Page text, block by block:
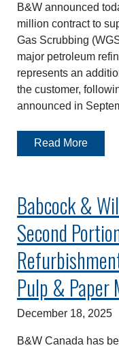
B&W announced
million contract to
Gas Scrubbing
major petroleum
represents an
the customer,
announced in
Read More
Babcock &
Second
Pulp & Paper
December 18, 2025
B&W Canada has